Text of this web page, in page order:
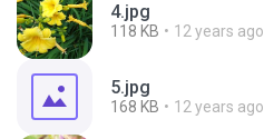
4.jpg
118 KB 12 years ago
5.jpg
168 KB 12 years ago